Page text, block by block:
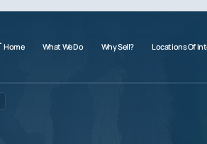
Home What We Do Why Sell? Locations Of